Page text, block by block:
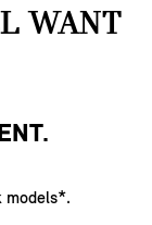
WANT
models*.